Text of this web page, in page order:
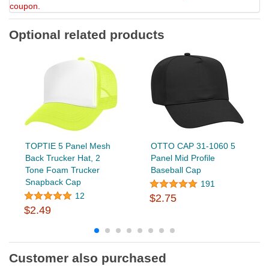
coupon.
Optional related products
TOPTIE 5 Panel Mesh
Back Trucker Hat, 2
Tone Foam Trucker
Snapback Cap
12
$2.49
OTTO CAP 31-1060 5
Panel Mid Profile
Baseball Cap
191
$2.75
Customer also purchased